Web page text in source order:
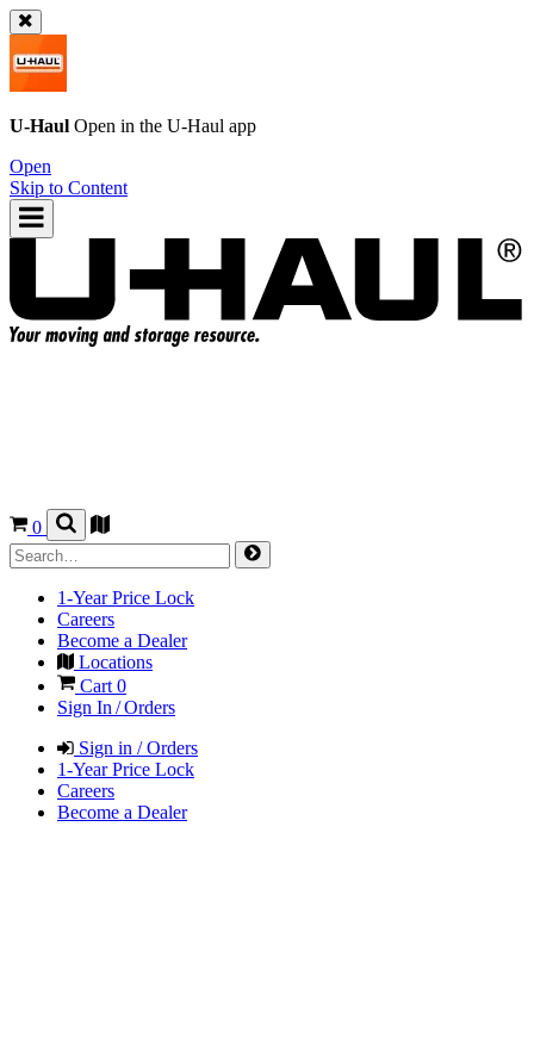
U-Haul Open in the U-Haul app
Open
Skip to Content
0
1-Year Price Lock
Careers
Become a Dealer
Locations
Cart 0
Sign In / Orders
Sign in / Orders
1-Year Price Lock
Careers
Become a Dealer